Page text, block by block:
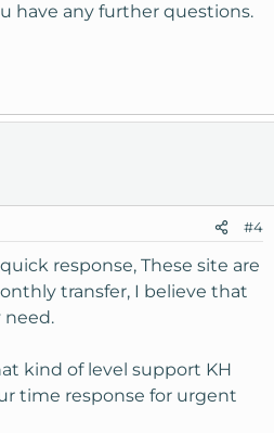
have any further questions.
#4
response, These site are
transfer, I believe that
need.
kind of level support KH
time response for urgent